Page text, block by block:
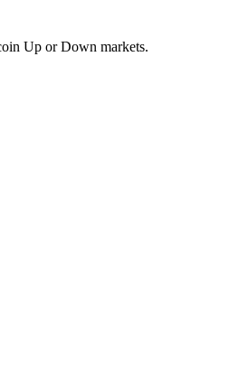
Up or Down markets.